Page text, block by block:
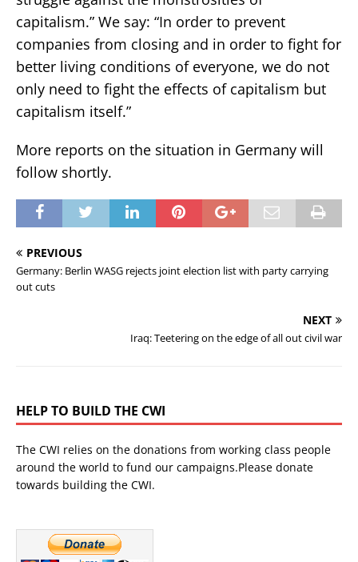
capitalism.” We say: “In order to prevent
companies from closing and in order to fight for
better living conditions of everyone, we do not
only need to fight the effects of capitalism but
capitalism itself.”
More reports on the situation in Germany will
follow shortly.
PREVIOUS
Germany: Berlin WASG rejects joint election list with party carrying
out cuts
NEXT
Iraq: Teetering on the edge of all out civil war
HELP TO BUILD THE CWI
The CWI relies on the donations from working class people
around the world to fund our campaigns.Please donate
towards building the CWI.